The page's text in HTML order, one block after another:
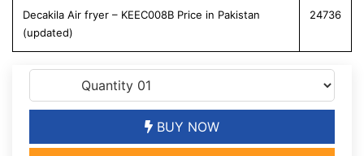
Decakila Air fryer – KEEC008B Price in Pakistan
(updated)
24736
BUY NOW